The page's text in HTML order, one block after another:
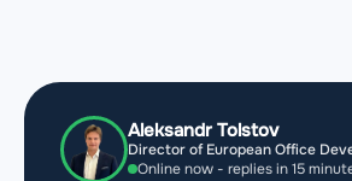
Aleksandr Tolstov
Director of European Office
Online now - replies in 15